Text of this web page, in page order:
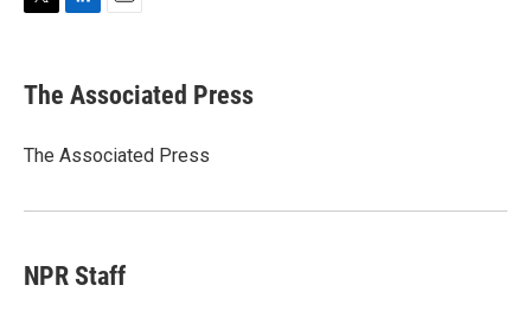
t
t
r
k
e
I
i
l
The Associated Press
The Associated Press
NPR Staff